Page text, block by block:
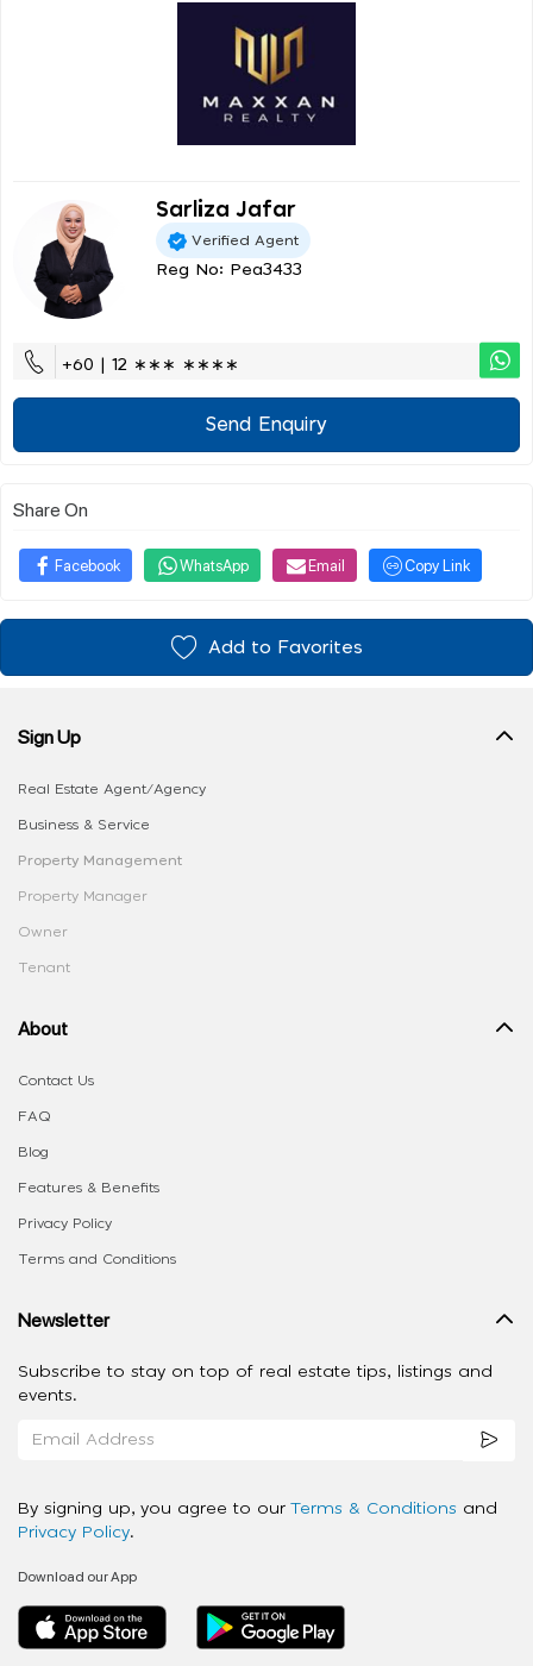
Sarliza Jafar
Verified Agent
Reg No: Pea3433
+60 | 12 ∗∗∗ ∗∗∗∗
Send Enquiry
Share On
Facebook WhatsApp Email Copy Link
Add to Favorites
Sign Up
Real Estate Agent/Agency
Business & Service
Property Management
Property Manager
Owner
Tenant
About
Contact Us
FAQ
Blog
Features & Benefits
Privacy Policy
Terms and Conditions
Newsletter
Subscribe to stay on top of real estate tips, listings and
events.
By signing up, you agree to our Terms & Conditions and
Privacy Policy.
Download our App